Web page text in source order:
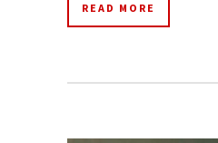
READ MORE